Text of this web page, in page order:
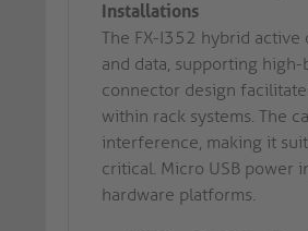
Installations
The FX-I352 hybrid
and data, supporting
connector design
within rack systems. The
interference, making it
critical. Micro USB power
hardware platforms.